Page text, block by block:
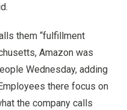
them “fulfillment
Amazon was
Wednesday, adding
there focus on
the company calls